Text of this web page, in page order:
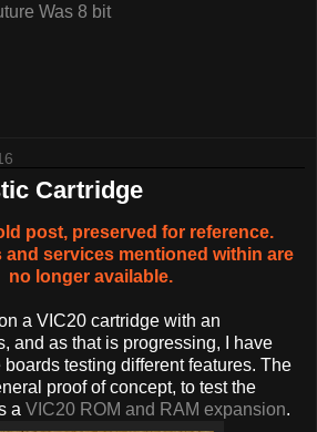
Was 8 bit
Cartridge
post, preserved for reference.
services mentioned within are
no longer available.
a VIC20 cartridge with an
and as that is progressing, I have
testing different features. The
proof of concept, to test the
a VIC20 ROM and RAM expansion.